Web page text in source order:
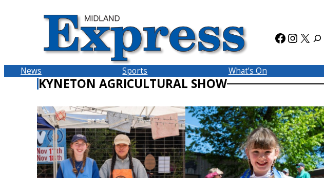
Facebook
X
News Sports What’s On
KYNETON AGRICULTURAL SHOW